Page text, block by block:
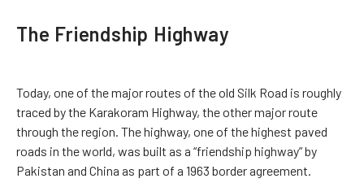
The Friendship Highway
Today, one of the major routes of the old Silk Road is roughly
traced by the Karakoram Highway, the other major route
through the region. The highway, one of the highest paved
roads in the world, was built as a “friendship highway” by
Pakistan and China as part of a 1963 border agreement.